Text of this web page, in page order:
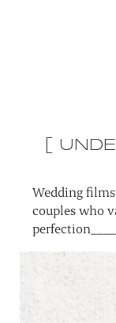
[
Wedding
couples who